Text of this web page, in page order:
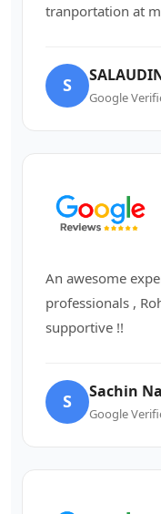
tranportation at
S
Google
An awesome
professionals ,
supportive !!
S Sachin
Google